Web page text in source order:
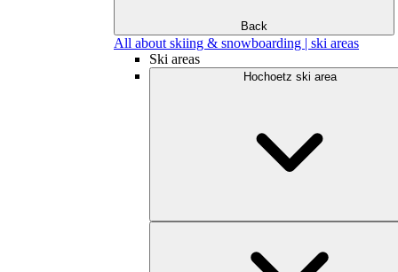
Back
All about skiing & snowboarding | ski areas
Ski areas
Hochoetz ski area